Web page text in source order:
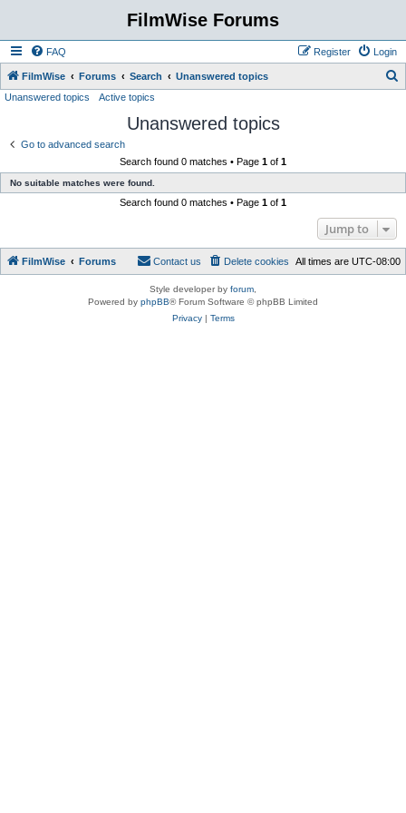
FilmWise Forums
FAQ Login
Register
FilmWise Forums Search Unanswered topics
Unanswered topics Active topics
Unanswered topics
Go to advanced search
Search found 0 matches • Page 1 of 1
No suitable matches were found.
Search found 0 matches • Page 1 of 1
Jump to
FilmWise Forums All times are UTC-08:00
Delete cookies
Contact us
Style developer by forum
Powered by phpBB® Forum Software © phpBB Limited
Privacy| Terms